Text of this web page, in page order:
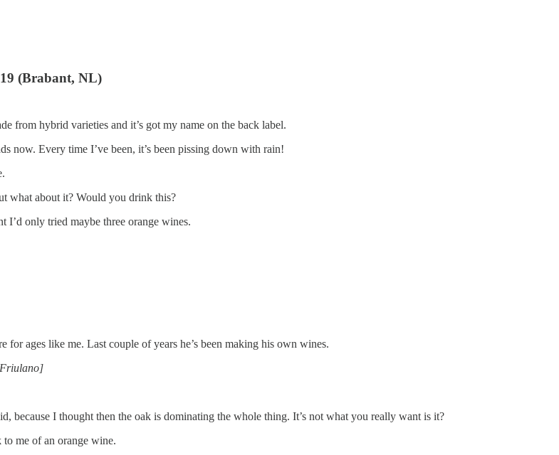
(Brabant, NL)
from hybrid varieties and it’s got my name on the back label.
now. Every time I’ve been, it’s been pissing down with rain!
what about it? Would you drink this?
I’d only tried maybe three orange wines.
for ages like me. Last couple of years he’s been making his own wines.
Friulano]
because I thought then the oak is dominating the whole thing. It’s not what you really want is it?
to me of an orange wine.